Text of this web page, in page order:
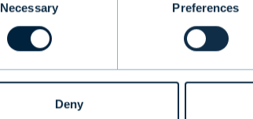
Necessary Preferences
Deny
Feedback
Money transfers